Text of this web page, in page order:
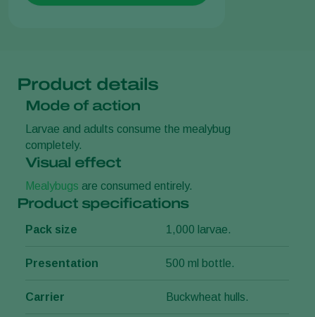
Product details
Mode of action
Larvae and adults consume the mealybug
completely.
Visual effect
Mealybugs are consumed entirely.
Product specifications
Pack size 1,000 larvae.
Presentation 500 ml bottle.
Carrier Buckwheat hulls.